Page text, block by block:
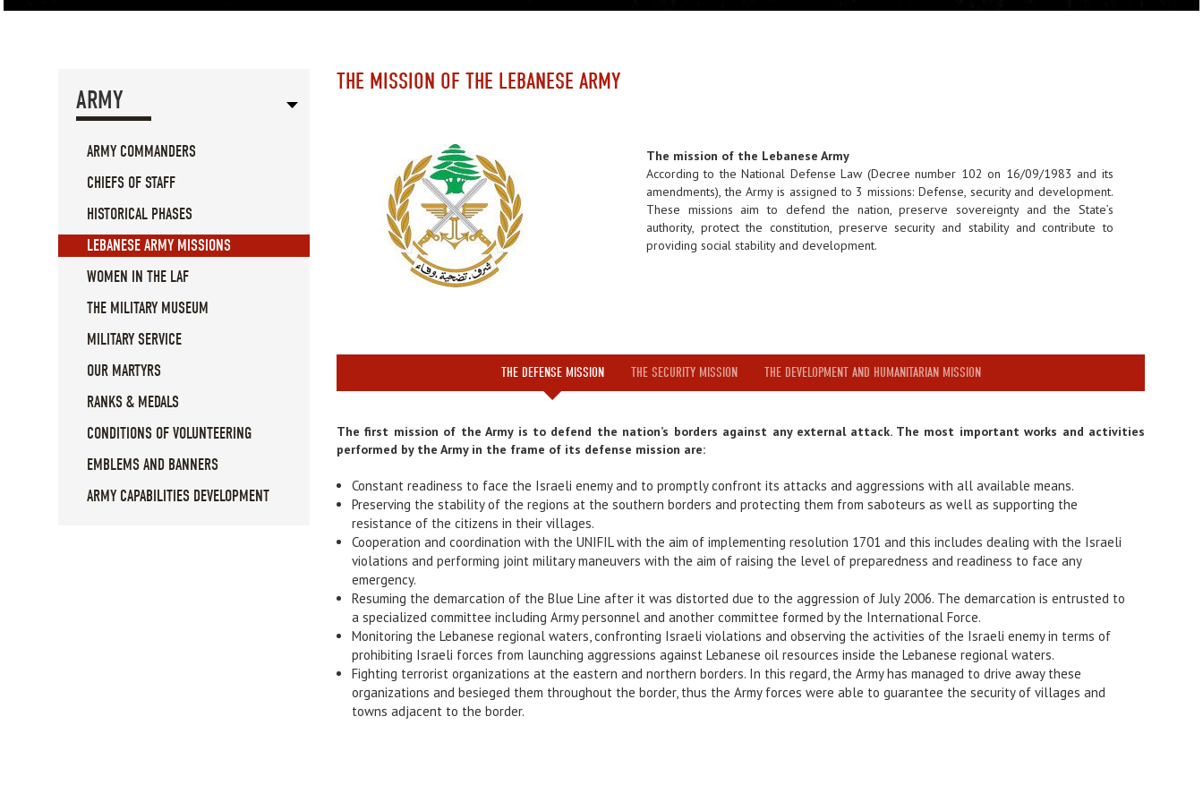
ARMY
ARMY COMMANDERS
CHIEFS OF STAFF
HISTORICAL PHASES
LEBANESE ARMY MISSIONS
WOMEN IN THE LAF
THE MILITARY MUSEUM
MILITARY SERVICE
OUR MARTYRS
RANKS & MEDALS
CONDITIONS OF VOLUNTEERING
EMBLEMS AND BANNERS
ARMY CAPABILITIES DEVELOPMENT
THE MISSION OF THE LEBANESE ARMY
The mission of the Lebanese Army
According to the National Defense Law (Decree number 102 on 16/09/1983 and its
amendments), the Army is assigned to 3 missions: Defense, security and development.
These missions aim to defend the nation, preserve sovereignty and the State’s
authority, protect the constitution, preserve security and stability and contribute to
providing social stability and development.
THE DEFENSE MISSION THE SECURITY MISSION THE DEVELOPMENT AND HUMANITARIAN MISSION
The first mission of the Army is to defend the nation’s borders against any external attack. The most important works and activities
performed by the Army in the frame of its defense mission are:
Constant readiness to face the Israeli enemy and to promptly confront its attacks and aggressions with all available means.
Preserving the stability of the regions at the southern borders and protecting them from saboteurs as well as supporting the
resistance of the citizens in their villages.
Cooperation and coordination with the UNIFIL with the aim of implementing resolution 1701 and this includes dealing with the Israeli
violations and performing joint military maneuvers with the aim of raising the level of preparedness and readiness to face any
emergency.
Resuming the demarcation of the Blue Line after it was distorted due to the aggression of July 2006. The demarcation is entrusted to
a specialized committee including Army personnel and another committee formed by the International Force.
Monitoring the Lebanese regional waters, confronting Israeli violations and observing the activities of the Israeli enemy in terms of
prohibiting Israeli forces from launching aggressions against Lebanese oil resources inside the Lebanese regional waters.
Fighting terrorist organizations at the eastern and northern borders. In this regard, the Army has managed to drive away these
organizations and besieged them throughout the border, thus the Army forces were able to guarantee the security of villages and
towns adjacent to the border.